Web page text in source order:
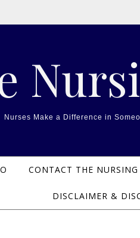
Nurses Make a Difference in
CONTACT THE NURSING
DISCLAIMER &